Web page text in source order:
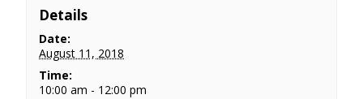
Details
Date:
August 11, 2018
Time:
10:00 am - 12:00 pm